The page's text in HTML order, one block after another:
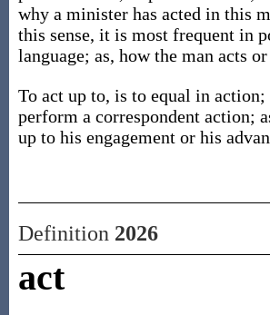
why a minister has acted in this
this sense, it is most frequent in
language; as, how the man acts or
To act up to, is to equal in
perform a correspondent action;
up to his engagement or his
Definition 2026
act